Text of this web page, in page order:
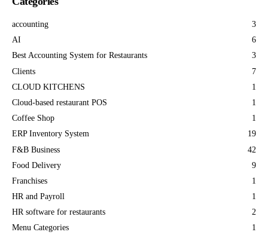
accounting
3
AI
6
Best Accounting System for Restaurants
3
Clients
7
CLOUD KITCHENS
1
Cloud-based restaurant POS
1
Coffee Shop
1
ERP Inventory System
19
F&B Business
42
Food Delivery
9
Franchises
1
HR and Payroll
1
HR software for restaurants
2
Menu Categories
1